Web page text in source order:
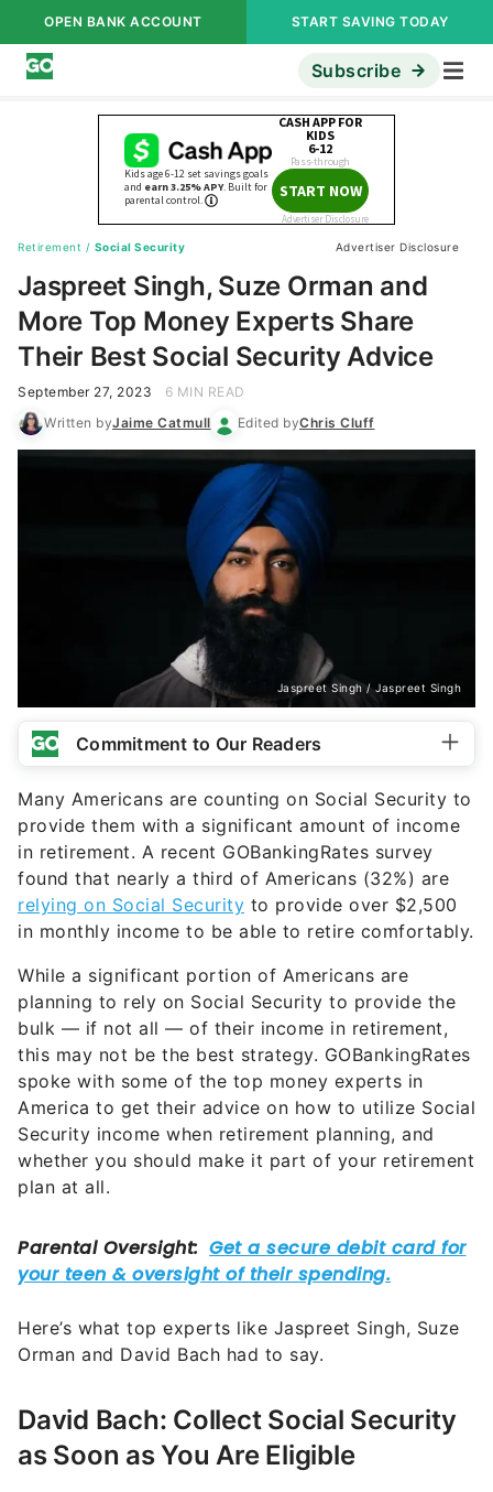
OPEN BANK ACCOUNT START SAVING TODAY
Subscribe
Retirement / Social Security Advertiser Disclosure
Jaspreet Singh, Suze Orman and
More Top Money Experts Share
Their Best Social Security Advice
September 27, 2023
6 MIN READ
Written byJaime Catmull Edited byChris Cluff
Jaspreet Singh / Jaspreet Singh
Commitment to Our Readers
Many Americans are counting on Social Security to
provide them with a significant amount of income
in retirement. A recent GOBankingRates survey
found that nearly a third of Americans (32%) are
relying on Social Security to provide over $2,500
in monthly income to be able to retire comfortably.
While a significant portion of Americans are
planning to rely on Social Security to provide the
bulk — if not all — of their income in retirement,
this may not be the best strategy. GOBankingRates
spoke with some of the top money experts in
America to get their advice on how to utilize Social
Security income when retirement planning, and
whether you should make it part of your retirement
plan at all.
Here’s what top experts like Jaspreet Singh, Suze
Orman and David Bach had to say.
David Bach: Collect Social Security
as Soon as You Are Eligible